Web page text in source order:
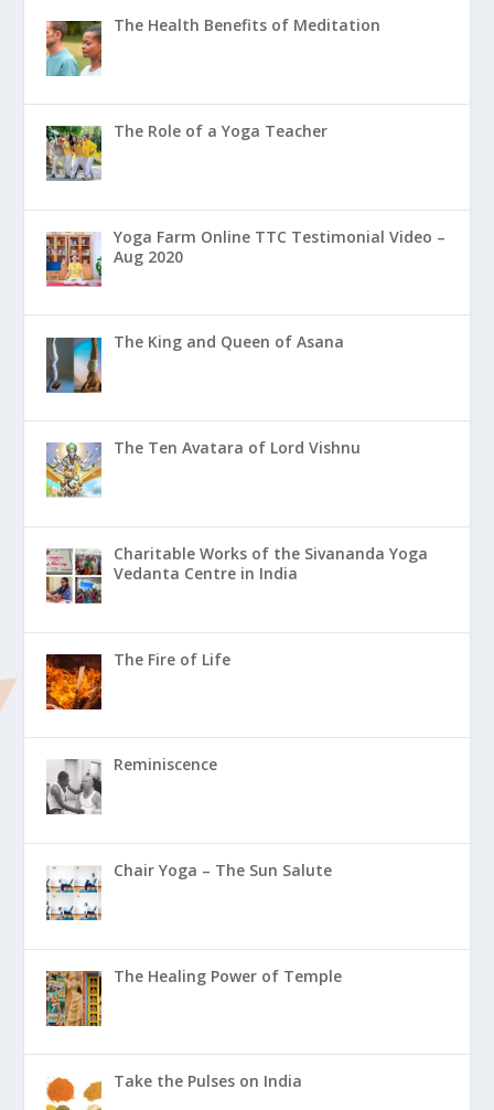
The Health Benefits of Meditation
The Role of a Yoga Teacher
Yoga Farm Online TTC Testimonial Video –
Aug 2020
The King and Queen of Asana
The Ten Avatara of Lord Vishnu
Charitable Works of the Sivananda Yoga
Vedanta Centre in India
The Fire of Life
Reminiscence
Chair Yoga – The Sun Salute
The Healing Power of Temple
Take the Pulses on India